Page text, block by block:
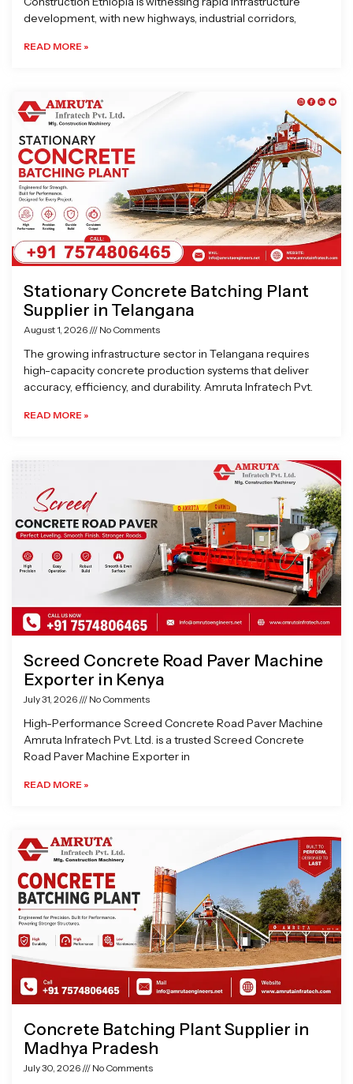
development, with new highways, industrial corridors,
READ MORE »
Stationary Concrete Batching Plant
Supplier in Telangana
August 1, 2026 No Comments
The growing infrastructure sector in Telangana requires
high-capacity concrete production systems that deliver
accuracy, efficiency, and durability. Amruta Infratech Pvt.
READ MORE »
Screed Concrete Road Paver Machine
Exporter in Kenya
July 31, 2026 No Comments
High-Performance Screed Concrete Road Paver Machine
Amruta Infratech Pvt. Ltd. is a trusted Screed Concrete
Road Paver Machine Exporter in
READ MORE »
Concrete Batching Plant Supplier in
Madhya Pradesh
July 30, 2026 No Comments